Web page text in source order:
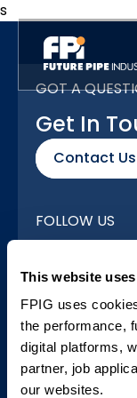
This website
FPIG uses
the performance,
digital platforms,
partner, job
our websites.
s
GOT A
Get In
Contact Us
FOLLOW US